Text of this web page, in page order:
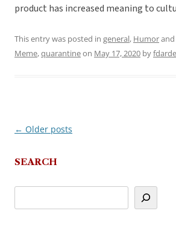
product has increased meaning to
This entry was posted in general, Humor
Meme,quarantineon May 17, 2020 by
Post
← Older posts
SEARCH